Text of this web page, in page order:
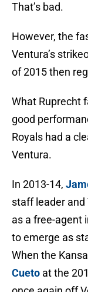
That’s bad.
However, the
Ventura’s
of 2015 then
What Ruprecht
good
Royals had a
Ventura.
In 2013-14,
staff leader
as a free-agent
to emerge as
When the
Cueto at the